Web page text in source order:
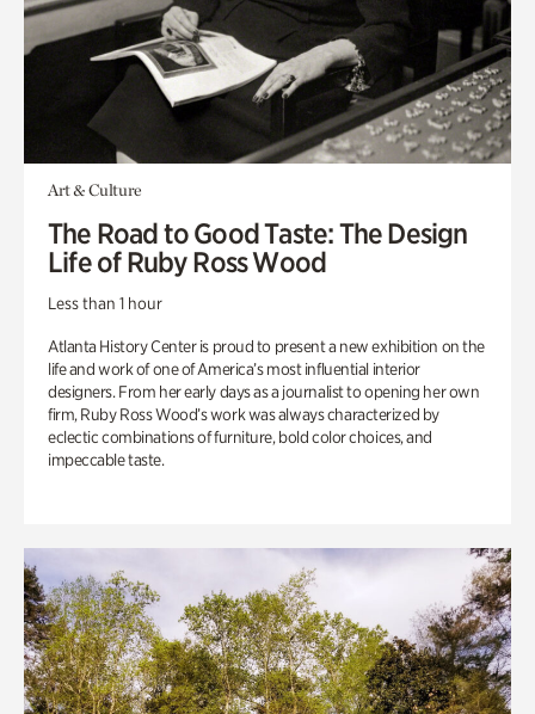
Art & Culture
The Road to Good Taste: The Design
Life of Ruby Ross Wood
Less than 1 hour
Atlanta History Center is proud to present a new exhibition on the
life and work of one of America’s most influential interior
designers. From her early days as a journalist to opening her own
firm, Ruby Ross Wood’s work was always characterized by
eclectic combinations of furniture, bold color choices, and
impeccable taste.